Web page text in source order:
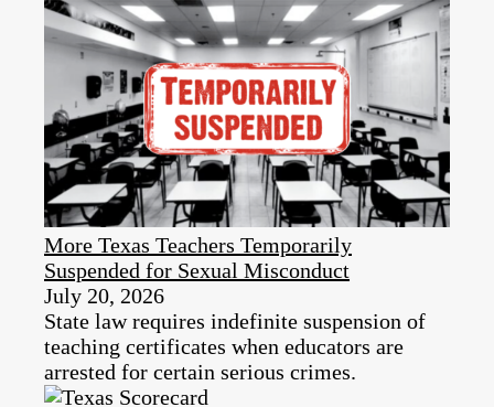
More Texas Teachers Temporarily
Suspended for Sexual Misconduct
July 20, 2026
State law requires indefinite suspension of
teaching certificates when educators are
arrested for certain serious crimes.